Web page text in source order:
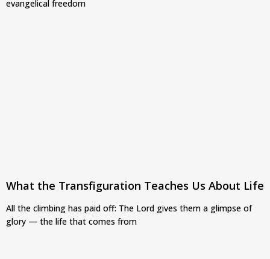
evangelical freedom
What the Transfiguration Teaches Us About Life
All the climbing has paid off: The Lord gives them a glimpse of
glory — the life that comes from